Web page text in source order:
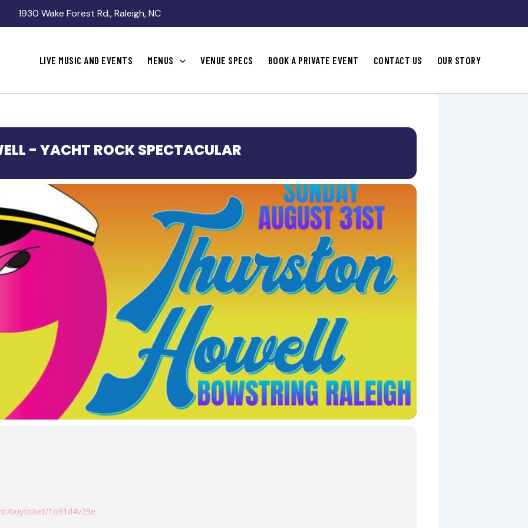
1930 Wake Forest Rd., Raleigh, NC
LIVE MUSIC AND EVENTS MENUS VENUE SPECS BOOK A PRIVATE EVENT CONTACT US OUR STORY
- YACHT ROCK SPECTACULAR
buyticket/1o91d4v29e